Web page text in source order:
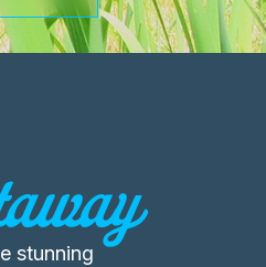
stunning